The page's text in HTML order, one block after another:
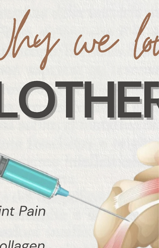
Weight gain during perimenopause is very
common and completely normal. But
understanding why it happens can help you
take control and feel your best again.
happening to your body? As
is the transitional period before
your body undergoes hormonal changes
where your ovaries will start producing less
estrogen and progest